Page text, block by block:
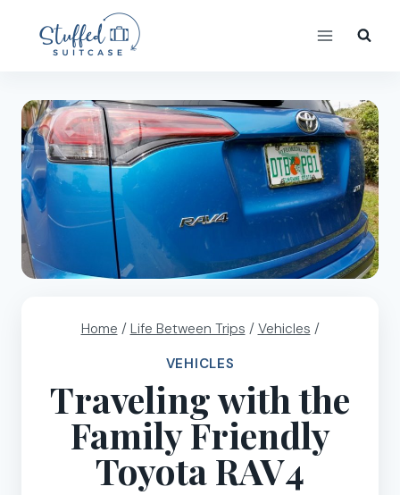
content
Home / Life Between Trips / Vehicles /
VEHICLES
Traveling with the
Family Friendly
Toyota RAV4